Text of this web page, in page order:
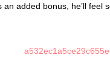
added bonus, he’ll feel